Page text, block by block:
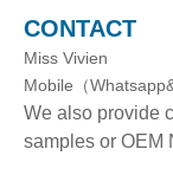
CONTACT
Miss Vivien
Mobile（
We also provide
samples or OEM